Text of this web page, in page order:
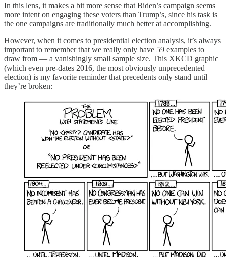
In this lens, it makes a bit more sense that Biden’s campaign seems
more intent on engaging these voters than Trump’s, since his task is
the one campaigns are traditionally much better at accomplishing.
However, when it comes to presidential election analysis, it’s always
important to remember that we really only have 59 examples to
draw from — a vanishingly small sample size. This XKCD graphic
(which even pre-dates 2016, the most obviously unprecedented
election) is my favorite reminder that precedents only stand until
they’re broken: